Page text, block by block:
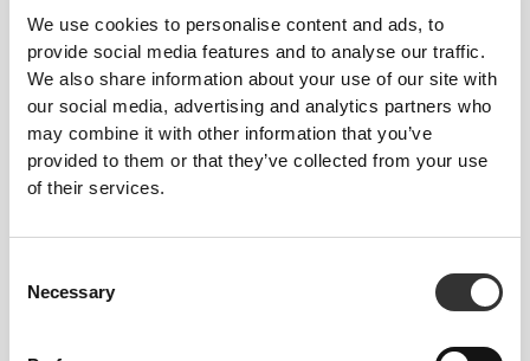
We use cookies to personalise content and ads, to
provide social media features and to analyse our traffic.
We also share information about your use of our site with
our social media, advertising and analytics partners who
may combine it with other information that you’ve
provided to them or that they’ve collected from your use
of their services.
Selection
Necessary
LIGHTSUPPORT
Low-intensity activity. Offers a very comfortable and
light support.